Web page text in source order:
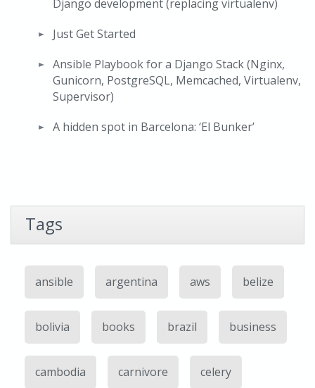
Django development (replacing virtualenv)
Just Get Started
Ansible Playbook for a Django Stack (Nginx,
Gunicorn, PostgreSQL, Memcached, Virtualenv,
Supervisor)
A hidden spot in Barcelona: ‘El Bunker’
Tags
ansible argentina aws belize
bolivia books brazil business
cambodia carnivore celery